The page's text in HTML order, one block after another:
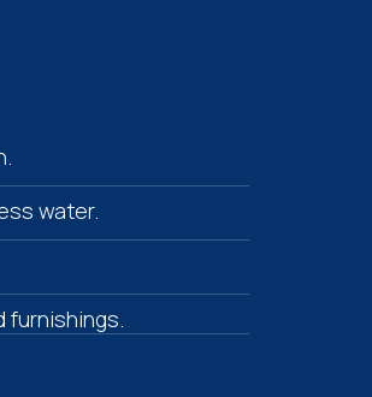
water.
furnishings.